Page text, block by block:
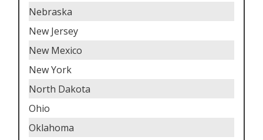
Nebraska
New Jersey
New Mexico
New York
North Dakota
Ohio
Oklahoma